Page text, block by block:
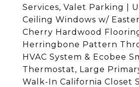
Services, Valet Parking |
Ceiling Windows w/
Cherry Hardwood
Herringbone Pattern
HVAC System & Ecobee
Thermostat, Large
Walk-In California Closet